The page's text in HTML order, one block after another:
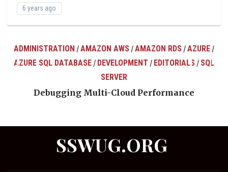
6 years ago
ADMINISTRATION /AMAZON AWS /AMAZON RDS /AZURE /
AZURE SQL DATABASE / DEVELOPMENT / EDITORIALS / SQL
SERVER
Debugging Multi-Cloud Performance
SSWUG.ORG